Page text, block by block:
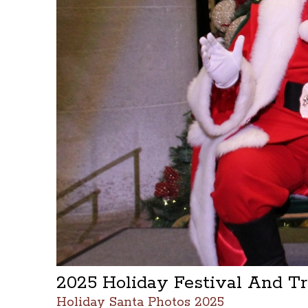
2025 Holiday Festival And
Holiday Santa Photos 2025